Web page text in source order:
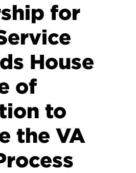
for
House
of
to
the VA